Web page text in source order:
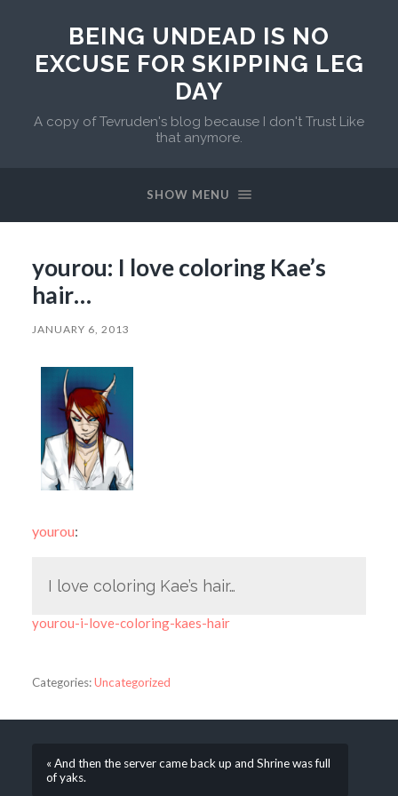
BEING UNDEAD IS NO
EXCUSE FOR SKIPPING LEG
DAY
A copy of Tevruden's blog because I don't Trust Like
that anymore.
SHOW MENU
yourou: I love coloring Kae’s
hair…
JANUARY 6, 2013
yourou:
I love coloring Kae’s hair…
yourou-i-love-coloring-kaes-hair
Categories:Uncategorized
« And then the server came back up and Shrine was full
of yaks.